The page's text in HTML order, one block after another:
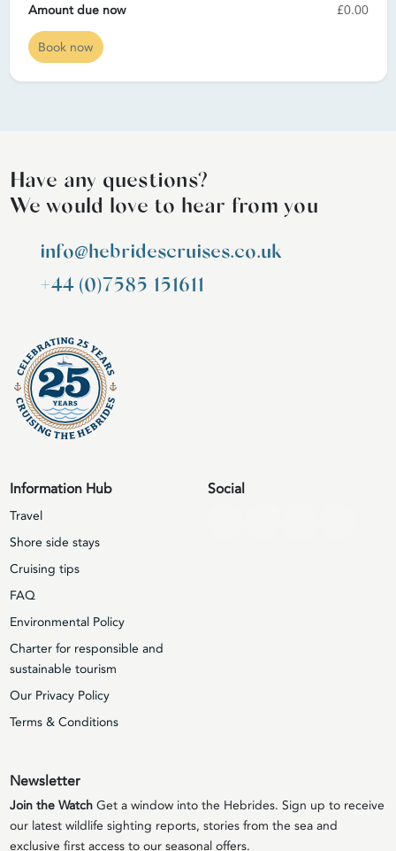
Amount due now
£0.00
Book now
Have any questions?
We would love to hear from you
info@hebridescruises.co.uk
+44 (0)7585 151611
Information Hub
Travel
Shore side stays
Cruising tips
FAQ
Environmental Policy
Charter for responsible and
sustainable tourism
Our Privacy Policy
Terms & Conditions
Social
Newsletter
Join the WatchGet a window into the Hebrides. Sign up to receive
our latest wildlife sighting reports, stories from the sea and
exclusive first access to our seasonal offers.